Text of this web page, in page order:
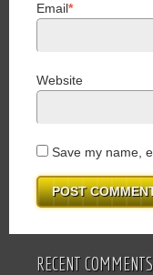
Email*
Website
Save my name,
RECENT COMMENTS